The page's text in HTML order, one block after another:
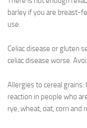
barley if you are breast-
use.
Celiac disease or gluten
celiac disease worse.
Allergies to cereal
reaction in people who
rye, wheat, oat, corn and